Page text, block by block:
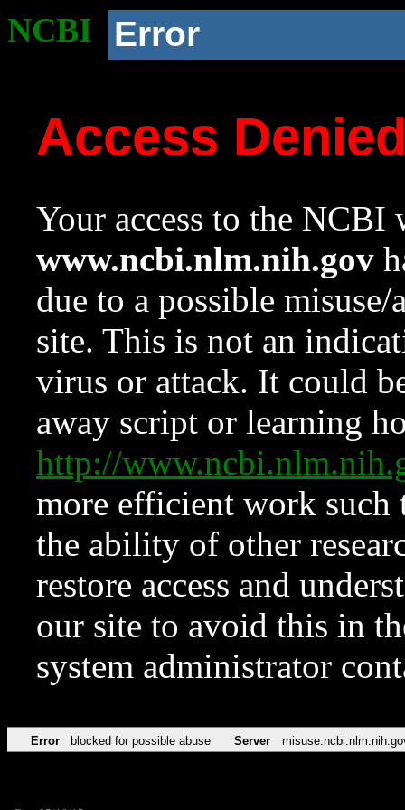
NCBI Error
Access
Your access to the NCBI
www.ncbi.nlm.nih.gov
due to a possible
site. This is not an
virus or attack. It could
away script or learning
http://
more efficient work such
the ability of other
restore access and
our site to avoid this in
system administrator
Error blocked for possible abuse Server